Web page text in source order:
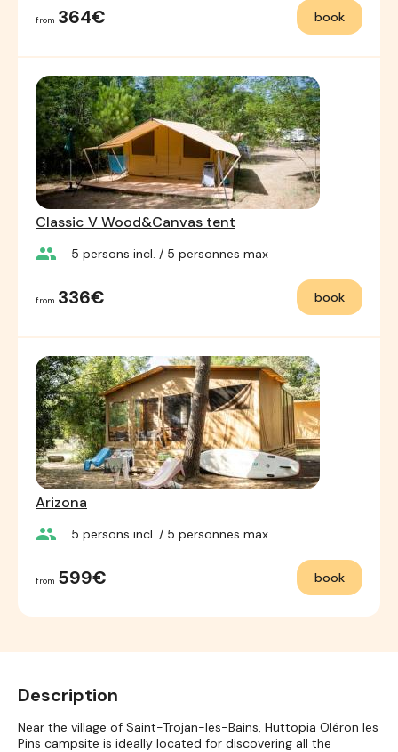
from 364€ book
Classic V Wood&Canvas tent
group 5 persons incl. / 5 personnes max
from 336€ book
Arizona
group 5 persons incl. / 5 personnes max
from 599€ book
Description
Near the village of Saint-Trojan-les-Bains, Huttopia Oléron les
Pins campsite is ideally located for discovering all the